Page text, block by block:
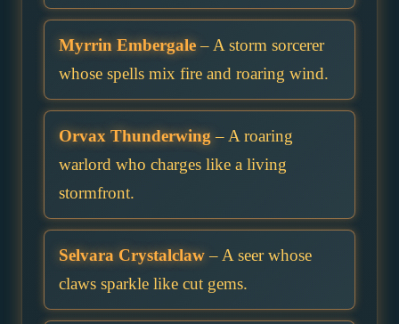
Myrrin Embergale– A storm sorcerer
whose spells mix fire and roaring wind.
Orvax Thunderwing – A roaring
warlord who charges like a living
stormfront.
Selvara Crystalclaw– A seer whose
claws sparkle like cut gems.